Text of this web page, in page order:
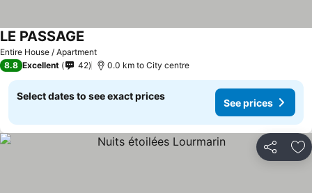
Entire House / Apartment
LE PASSAGE
8.8 Excellent 42 0.0 km to City centre
Select dates to see exact prices
See prices
Share